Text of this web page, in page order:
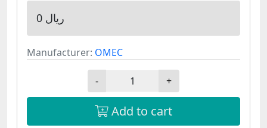
0 ریال
Manufacturer: OMEC
- +
Add to cart